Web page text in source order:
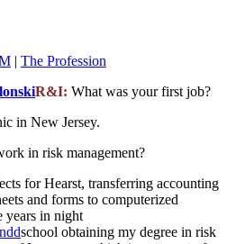
| The Profession
R&I: What was your first job?
in New Jersey.
in risk management?
for Hearst, transferring accounting
and forms to computerized
years in night
school obtaining my degree in risk